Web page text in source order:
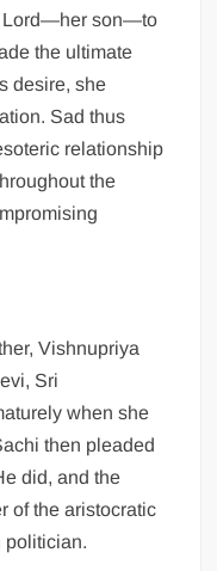
Lord—her son—to
the ultimate
desire, she
Sad thus
relationship
the
Vishnupriya
Sri
when she
then pleaded
did, and the
of the aristocratic
politician.